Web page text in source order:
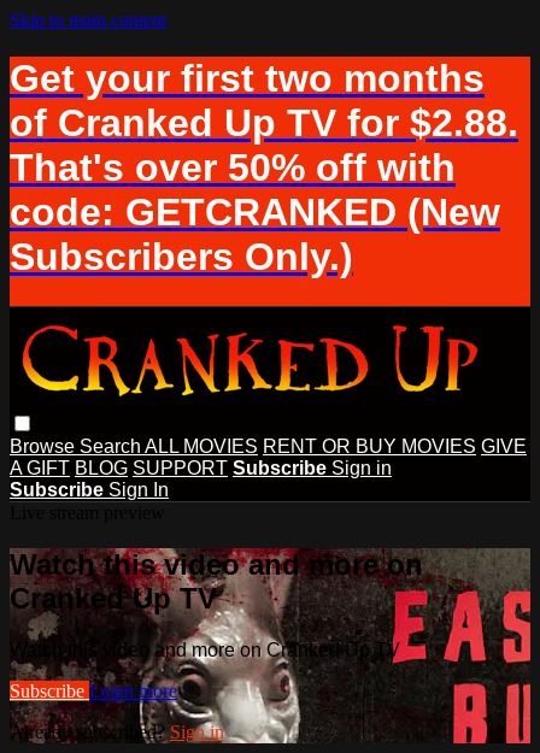
Skip to main content
Get your first two months
of Cranked Up TV for $2.88.
That's over 50% off with
code: GETCRANKED (New
Subscribers Only.)
Browse Search ALL MOVIES RENT OR BUY MOVIES GIVE
A GIFT BLOG SUPPORT Subscribe Sign in
Subscribe Sign In
Watch this video and more on
Cranked Up TV
Watch this video and more on Cranked Up TV
Subscribe Learn more
Already subscribed?Sign in